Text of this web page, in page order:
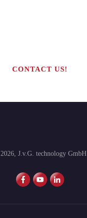
CONTACT US!
2026, J.v.G. technology GmbH